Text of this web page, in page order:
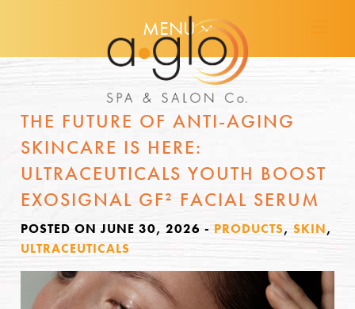
MENU
THE FUTURE OF ANTI-AGING
SKINCARE IS HERE:
ULTRACEUTICALS YOUTH BOOST
EXOSIGNAL GF² FACIAL SERUM
POSTED ON JUNE 30, 2026 - PRODUCTS, SKIN,
ULTRACEUTICALS